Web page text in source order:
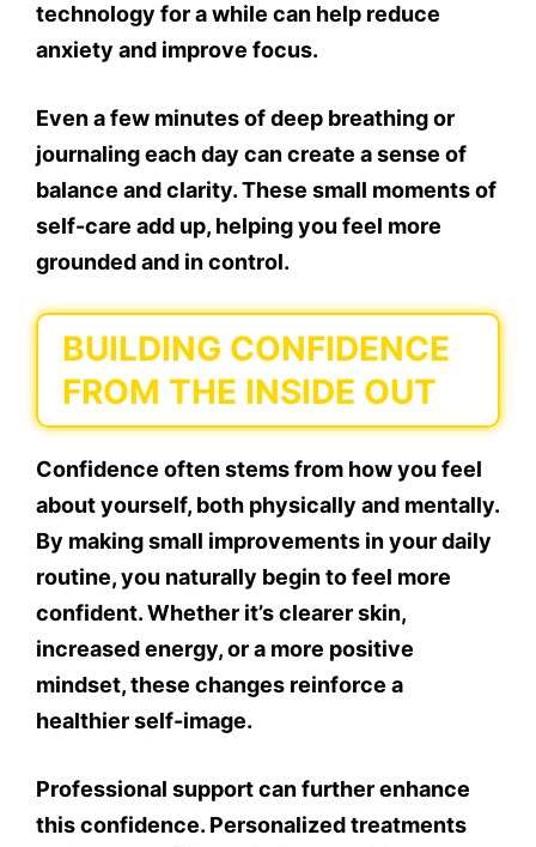
technology for a while can help reduce
anxiety and improve focus.
Even a few minutes of deep breathing or
journaling each day can create a sense of
balance and clarity. These small moments of
self-care add up, helping you feel more
grounded and in control.
BUILDING CONFIDENCE
FROM THE INSIDE OUT
Confidence often stems from how you feel
about yourself, both physically and mentally.
By making small improvements in your daily
routine, you naturally begin to feel more
confident. Whether it’s clearer skin,
increased energy, or a more positive
mindset, these changes reinforce a
healthier self-image.
Professional support can further enhance
this confidence. Personalized treatments